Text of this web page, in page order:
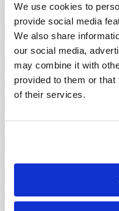
We use cookies to
provide social media
We also share
our social media,
may combine it with
provided to them or
of their services.